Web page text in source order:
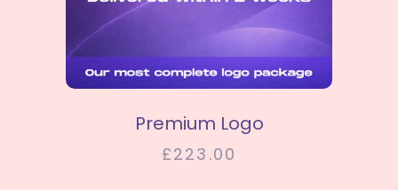
SELECT OPTIONS
Premium Logo
£223.00